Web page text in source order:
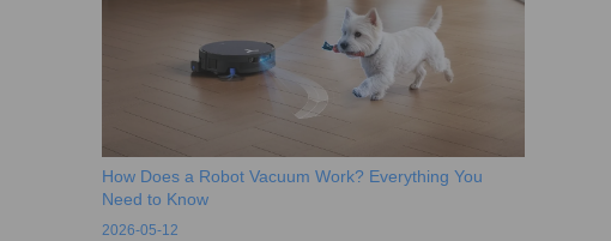
How Does a Robot Vacuum Work? Everything You
Need to Know
2026-05-12